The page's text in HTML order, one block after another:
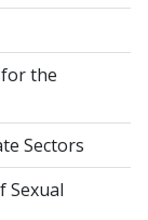
the
Sectors
Sexual